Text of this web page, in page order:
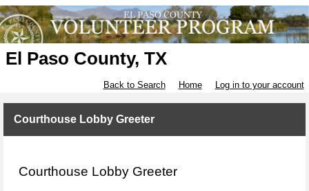
El Paso County, TX
Back to Search Home Log in to your account
Courthouse Lobby Greeter
Courthouse Lobby Greeter